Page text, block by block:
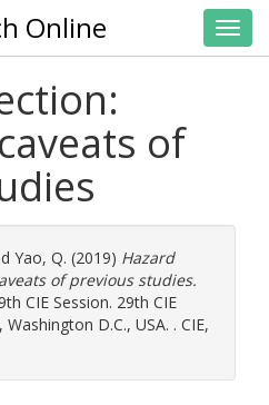
Online
of
Yao, Q. (2019) Hazard
of previous studies.
CIE Session. 29th CIE
D.C., USA. . CIE,